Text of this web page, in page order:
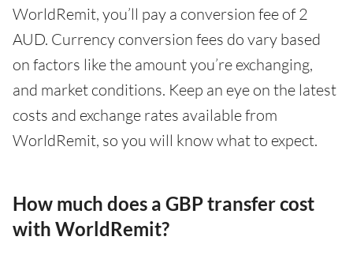
WorldRemit, you’ll pay a conversion fee of 2
AUD. Currency conversion fees do vary based
on factors like the amount you’re exchanging,
and market conditions. Keep an eye on the latest
costs and exchange rates available from
WorldRemit, so you will know what to expect.
How much does a GBP transfer cost
with WorldRemit?